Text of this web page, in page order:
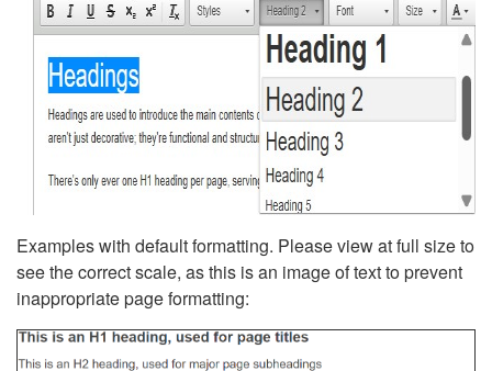
Examples with default formatting. Please view at full size to
see the correct scale, as this is an image of text to prevent
inappropriate page formatting: